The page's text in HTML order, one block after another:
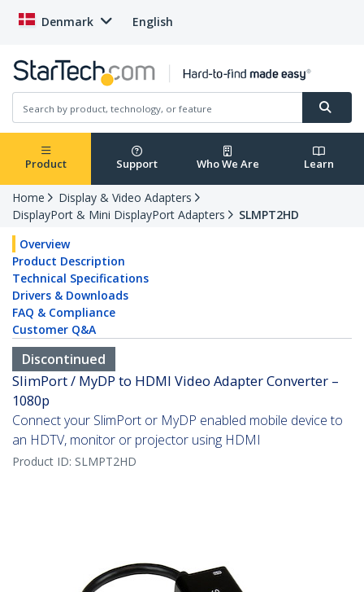
Denmark English
Product Support Who We Are Learn
Home
Display & Video Adapters
DisplayPort & Mini DisplayPort Adapters
SLMPT2HD
Overview
Product Description
Technical Specifications
Drivers & Downloads
FAQ & Compliance
Customer Q&A
Discontinued
SlimPort / MyDP to HDMI Video Adapter Converter –
1080p
Connect your SlimPort or MyDP enabled mobile device to
an HDTV, monitor or projector using HDMI
Product ID: SLMPT2HD